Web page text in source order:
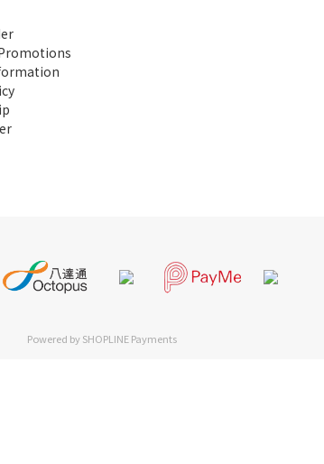
Powered bySHOPLINE Payments